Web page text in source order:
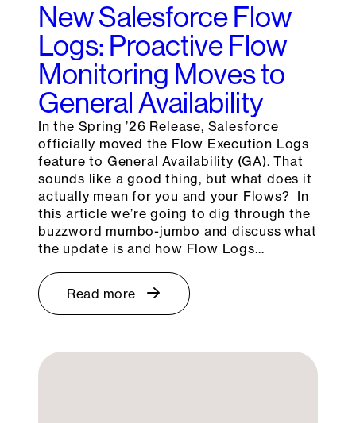
New Salesforce Flow
Logs: Proactive Flow
Monitoring Moves to
General Availability
In the Spring ’26 Release, Salesforce
officially moved the Flow Execution Logs
feature to General Availability (GA). That
sounds like a good thing, but what does it
actually mean for you and your Flows? In
this article we’re going to dig through the
buzzword mumbo-jumbo and discuss what
the update is and how Flow Logs…
Read more